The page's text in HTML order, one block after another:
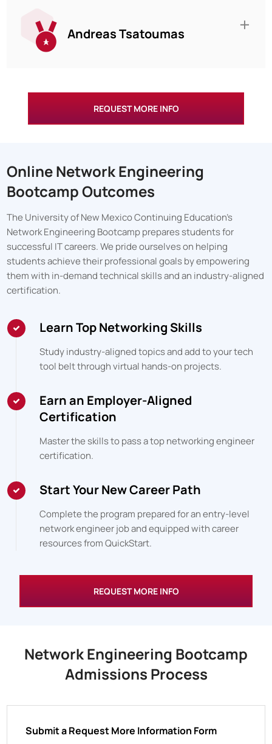
Andreas Tsatoumas
REQUEST MORE INFO
Online Network Engineering
Bootcamp Outcomes
The University of New Mexico Continuing Education's
Network Engineering Bootcamp prepares students for
successful IT careers. We pride ourselves on helping
students achieve their professional goals by empowering
them with in-demand technical skills and an industry-aligned
certification.
Learn Top Networking Skills
Study industry-aligned topics and add to your tech
tool belt through virtual hands-on projects.
Earn an Employer-Aligned
Certification
Master the skills to pass a top networking engineer
certification.
Start Your New Career Path
Complete the program prepared for an entry-level
network engineer job and equipped with career
resources from QuickStart.
REQUEST MORE INFO
Network Engineering Bootcamp
Admissions Process
Submit a Request More Information Form